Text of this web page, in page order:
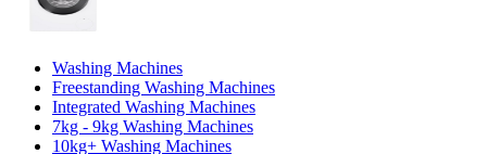
Washing Machines
Freestanding Washing Machines
Integrated Washing Machines
7kg - 9kg Washing Machines
10kg+ Washing Machines